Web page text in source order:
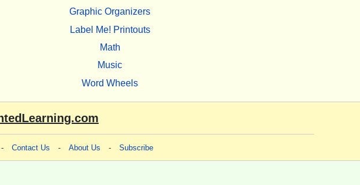
Graphic Organizers
Label Me! Printouts
Math
Music
Word Wheels
- Contact Us - About Us - Subscribe